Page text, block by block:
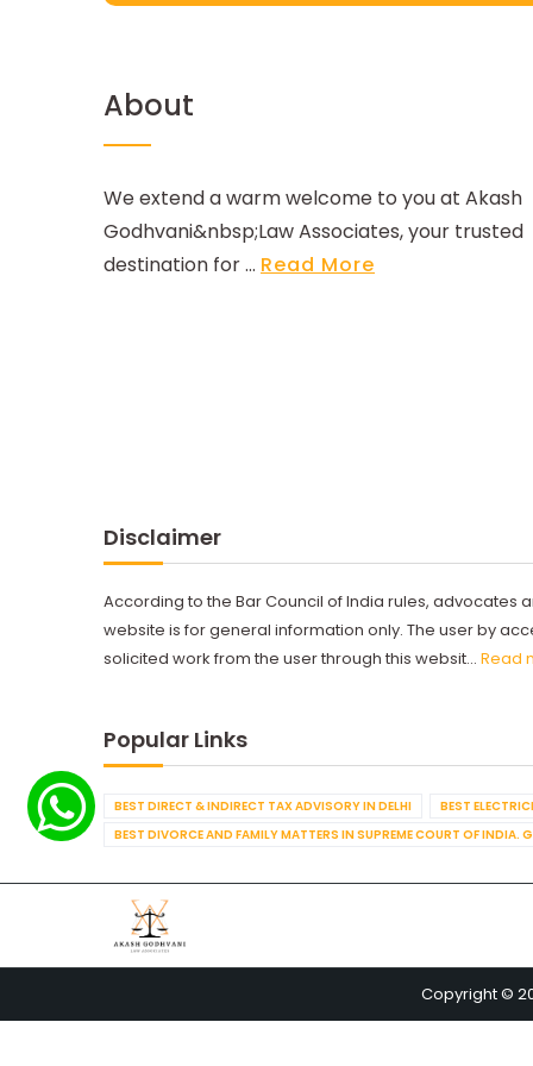
About
We extend a warm welcome to you at Akash
Godhvani&nbsp;Law Associates, your trusted
destination for ... Read More
Disclaimer
According to the Bar Council of India rules, advocates
website is for general information only. The user by
solicited work from the user through this websit... Read
Popular Links
BEST DIRECT & INDIRECT TAX ADVISORY IN DELHI BEST
BEST DIVORCE AND FAMILY MATTERS IN SUPREME COURT OF INDIA.
Copyright ©